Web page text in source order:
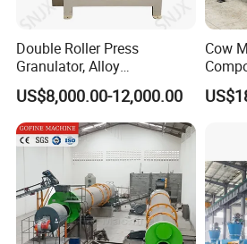
Double Roller Press
Granulator, Alloy
Steel/Stainless Steel Rolls
Compound Fertilizer Making
Machine
US$8,000.00-12,000.00
Cow